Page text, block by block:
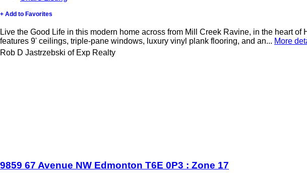
+ Add to Favorites
Live the Good Life in this modern home across from Mill Creek Ravine, in the heart
features 9' ceilings, triple-pane windows, luxury vinyl plank flooring, and an... More
Rob D Jastrzebski of Exp Realty
9859 67 Avenue NW Edmonton T6E 0P3 : Zone 17